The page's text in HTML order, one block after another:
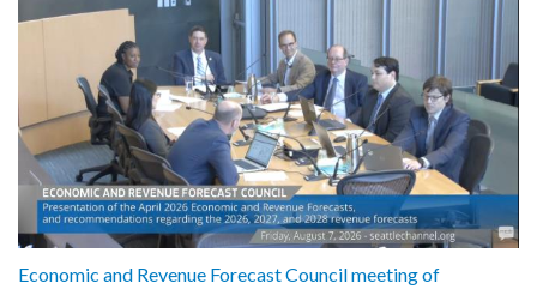
Economic and Revenue Forecast Council meeting of